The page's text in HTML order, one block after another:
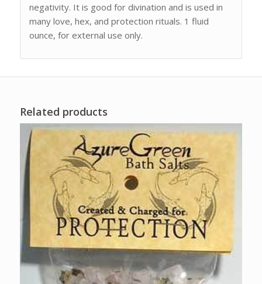
negativity. It is good for divination and is used in
many love, hex, and protection rituals. 1 fluid
ounce, for external use only.
Related products